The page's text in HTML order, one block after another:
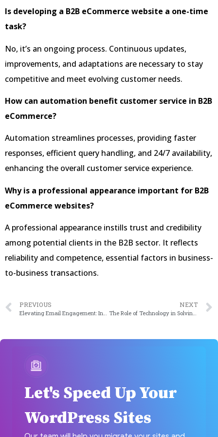
Is developing a B2B eCommerce website a one-time
task?
No, it’s an ongoing process. Continuous updates,
improvements, and adaptations are necessary to stay
competitive and meet evolving customer needs.
How can automation benefit customer service in B2B
eCommerce?
Automation streamlines processes, providing faster
responses, efficient query handling, and 24/7 availability,
enhancing the overall customer service experience.
Why is a professional appearance important for B2B
eCommerce websites?
A professional appearance instills trust and credibility
among potential clients in the B2B sector. It reflects
reliability and competence, essential factors in business-
to-business transactions.
PREVIOUS
Elevating Email Engagement: Integrating Mailchimp and WordPress in 2024
NEXT
The Role of Technology in Solving Inventory Management Challenges in 2024
Let's Speed Up Your
WordPress Sites